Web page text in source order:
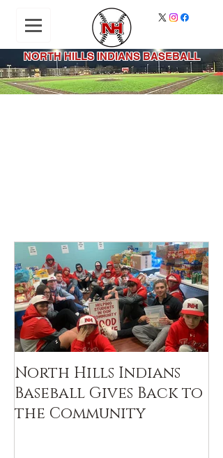
NORTH HILLS INDIANS BASEBALL
North Hills Indians
Baseball Gives Back to
the Community